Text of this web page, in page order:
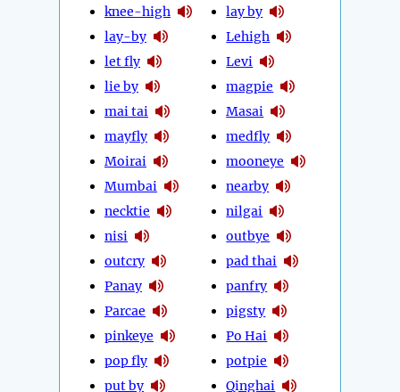
knee-high
lay-by
let fly
lie by
mai tai
mayfly
Moirai
Mumbai
necktie
nisi
outcry
Panay
Parcae
pinkeye
pop fly
put by
lay by
Lehigh
Levi
magpie
Masai
medfly
mooneye
nearby
nilgai
outbye
pad thai
panfry
pigsty
Po Hai
potpie
Qinghai